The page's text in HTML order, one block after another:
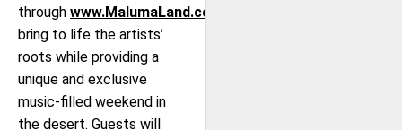
through www.MalumaLand.com
bring to life the artists’
roots while providing a
unique and exclusive
music-filled weekend in
the desert. Guests will